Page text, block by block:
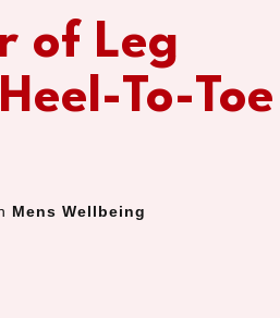
of Leg
To-Toe
Mens Wellbeing